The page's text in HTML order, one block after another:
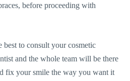
before proceeding with
best to consult your cosmetic
and the whole team will be there
fix your smile the way you want it